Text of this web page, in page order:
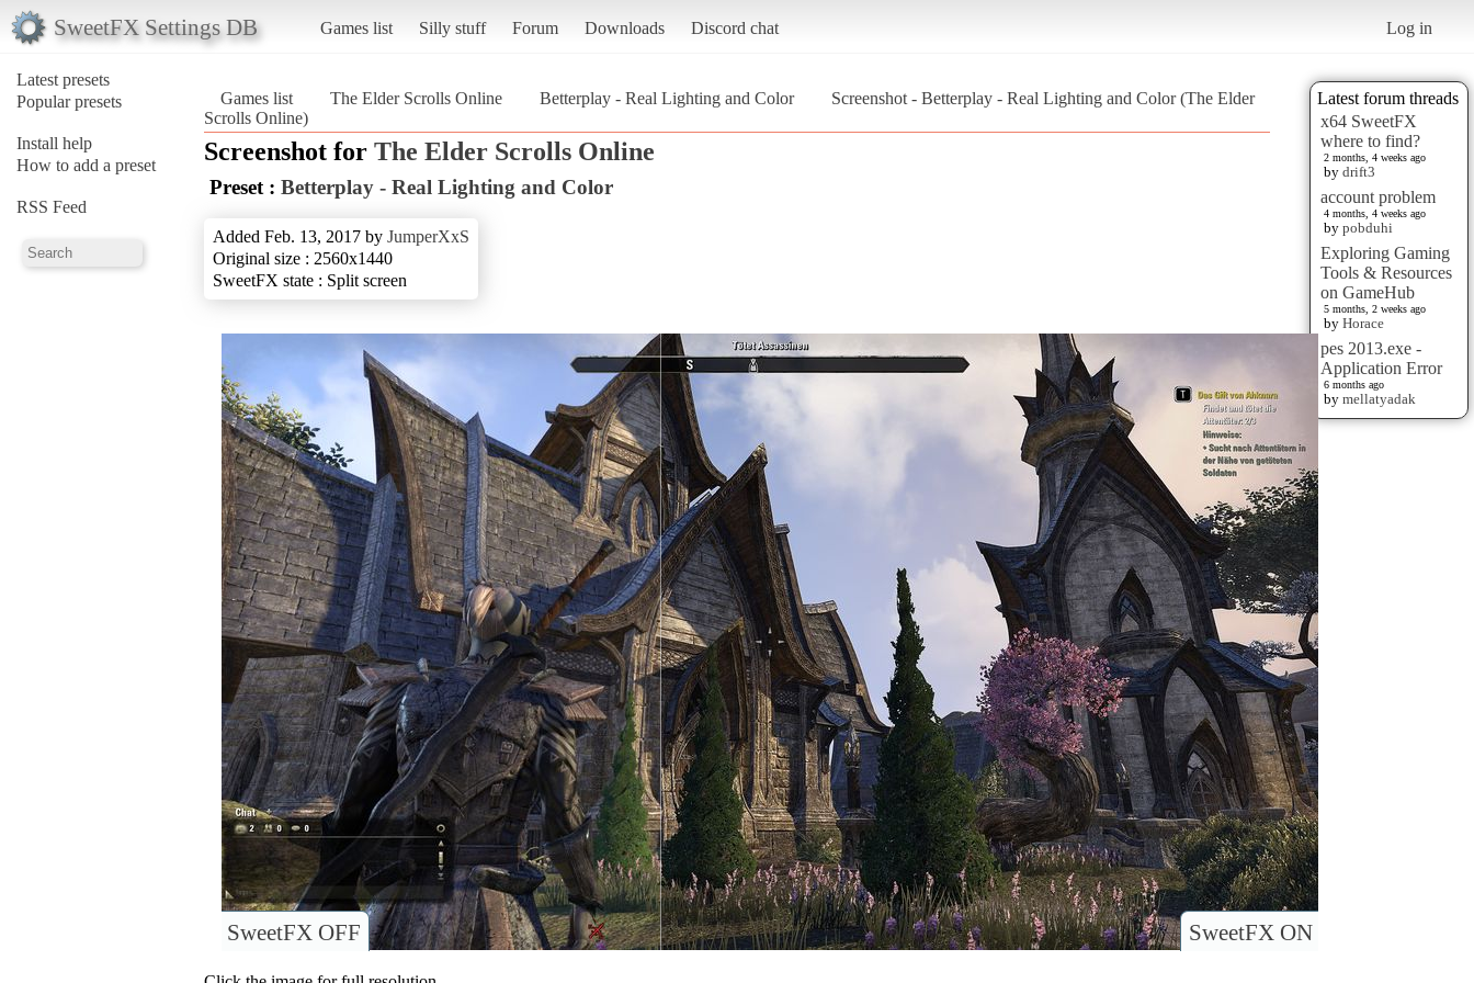
SweetFX Settings DB Games list Silly stuff Forum Downloads Discord chat Log in
Latest presets
Popular presets
Install help
How to add a preset
RSS Feed
Latest forum threads
x64 SweetFX
where to find?
2 months, 4 weeks ago
by drift3
account problem
4 months, 4 weeks ago
by pobduhi
Exploring Gaming
Tools & Resources
on GameHub
5 months, 2 weeks ago
by Horace
pes 2013.exe -
Application Error
6 months ago
by mellatyadak
Games list The Elder Scrolls Online Betterplay - Real Lighting and Color
Screenshot - Betterplay - Real Lighting and Color (The Elder
Scrolls Online)
Screenshot for The Elder Scrolls Online
Preset : Betterplay - Real Lighting and Color
Added Feb. 13, 2017 by JumperXxS
Original size : 2560x1440
SweetFX state : Split screen
SweetFX ON
SweetFX OFF